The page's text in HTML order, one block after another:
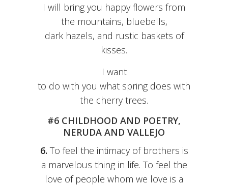
I will bring you happy flowers from
the mountains, bluebells,
dark hazels, and rustic baskets of
kisses.
I want
to do with you what spring does with
the cherry trees.
#6 CHILDHOOD AND POETRY,
NERUDA AND VALLEJO
6. To feel the intimacy of brothers is
a marvelous thing in life. To feel the
love of people whom we love is a